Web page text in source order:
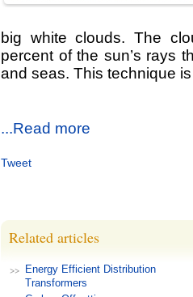
big white clouds. The
percent of the sun’s rays
and seas. This technique
...Read more
Tweet
Related articles
Energy Efficient Distribution
Transformers